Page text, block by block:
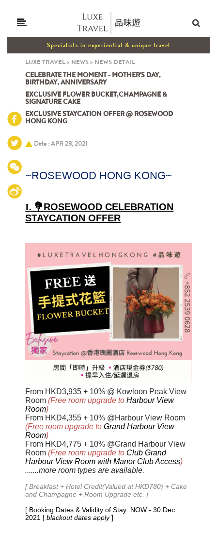
Specialists in experiential & unique travel
LUXE TRAVEL> NEWS> NEWS DETAIL
CELEBRATE THE MOMENT - MOTHER'S DAY,
BIRTHDAY, ANNIVERSARY
EXCLUSIVE FLOWER BUCKET,CHAMPAGNE &
SIGNATURE CAKE
EXCLUSIVE STAYCATION OFFER @ ROSEWOOD
HONG KONG
Date : APR 28, 2021
~ROSEWOOD HONG KONG~
I. 💐ROSEWOOD CELEBRATION
STAYCATION OFFER
From HKD3,935 + 10% @ Kowloon Peak View
Room (Free room upgrade toHarbour View
Room)
From HKD4,355 + 10% @Harbour View Room
(Free room upgrade toGrand Harbour View
Room)
From HKD4,775 + 10% @Grand Harbour View
Room(Free room upgrade to Club Grand
Harbour View Room with Manor Club Access)
.......more room types are available.
[ Breakfast + Hotel Credit(Valued at HKD780) + Cake
and Champagne + Room Upgrade etc. ]
[ Booking Dates & Validity of Stay: NOW - 30 Dec
2021 |blackout dates apply]